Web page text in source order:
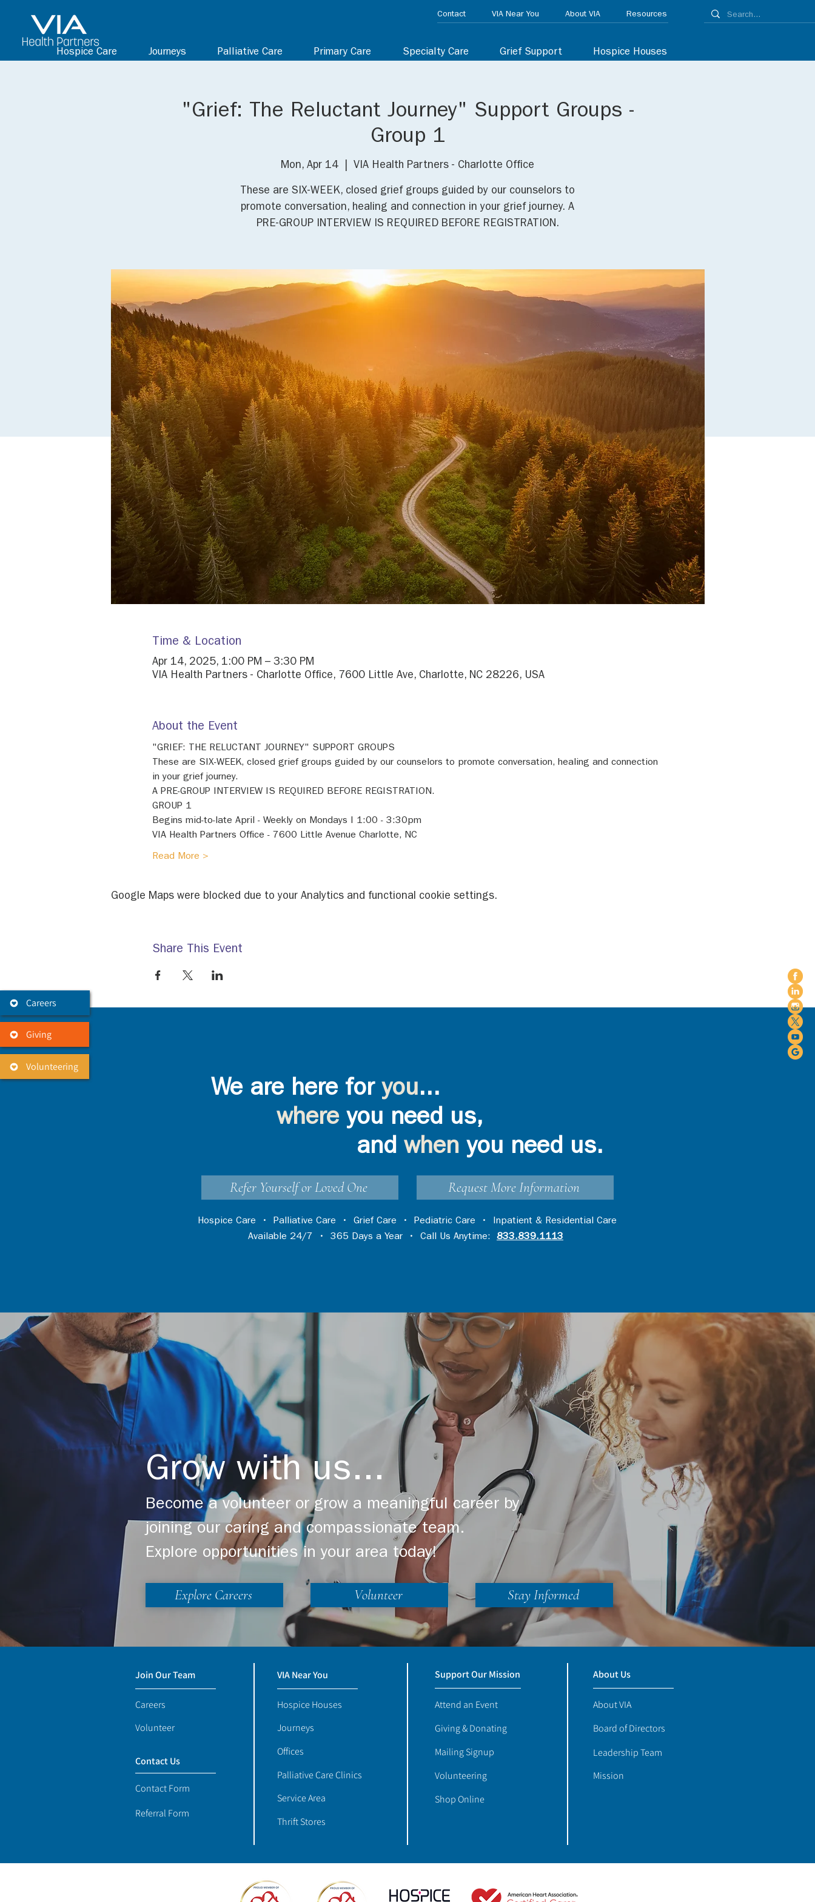
Hospice Care Journeys Palliative Care Primary Care Specialty Care Grief Support Hospice Houses
Contact VIA Near You About VIA Resources
Careers
Giving
Volunteering
"Grief: The Reluctant Journey" Support Groups -
Group 1
Mon, Apr 14 VIA Health Partners - Charlotte Office
These are SIX-WEEK, closed grief groups guided by our counselors to
promote conversation, healing and connection in your grief journey. A
PRE-GROUP INTERVIEW IS REQUIRED BEFORE REGISTRATION.
Time & Location
Apr 14, 2025, 1:00 PM – 3:30 PM
VIA Health Partners - Charlotte Office, 7600 Little Ave, Charlotte, NC 28226, USA
About the Event
"GRIEF: THE RELUCTANT JOURNEY" SUPPORT GROUPS
These are SIX-WEEK, closed grief groups guided by our counselors to promote conversation, healing and connection
in your grief journey.
A PRE-GROUP INTERVIEW IS REQUIRED BEFORE REGISTRATION.
GROUP 1
Begins mid-to-late April - Weekly on Mondays I 1:00 - 3:30pm
VIA Health Partners Office - 7600 Little Avenue Charlotte, NC
Read More >
Google Maps were blocked due to your Analytics and functional cookie settings.
Share This Event
We are here for you...
where you need us,
and when you need us.
Refer Yourself or Loved One Request More Information
Hospice Care • Palliative Care • Grief Care • Pediatric Care • Inpatient & Residential Care
Available 24/7 • 365 Days a Year • Call Us Anytime: 833.839.1113
Grow with us...
Become a volunteer or grow a meaningful career by
joining our caring and compassionate team.
Explore opportunities in your area today!
Explore Careers Volunteer Stay Informed
Join Our Team
Careers
Volunteer
Contact Us
Contact Form
Referral Form
Support Our Mission
Attend an Event
Giving & Donating
Mailing Signup
Volunteering
Shop Online
About Us
About VIA
Board of Directors
Leadership Team
Mission
VIA Near You
Hospice Houses
Journeys
Offices
Palliative Care Clinics
Service Area
Thrift Stores